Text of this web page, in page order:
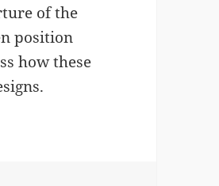
of the
position
how these